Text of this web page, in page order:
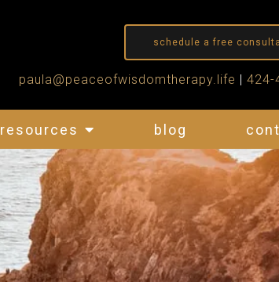
resources blog
schedule a free
paula@peaceofwisdomtherapy.life | 424-